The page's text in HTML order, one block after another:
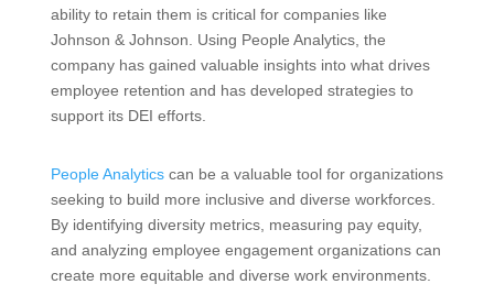
ability to retain them is critical for companies like
Johnson & Johnson. Using People Analytics, the
company has gained valuable insights into what drives
employee retention and has developed strategies to
support its DEI efforts.
People Analytics can be a valuable tool for organizations
seeking to build more inclusive and diverse workforces.
By identifying diversity metrics, measuring pay equity,
and analyzing employee engagement organizations can
create more equitable and diverse work environments.